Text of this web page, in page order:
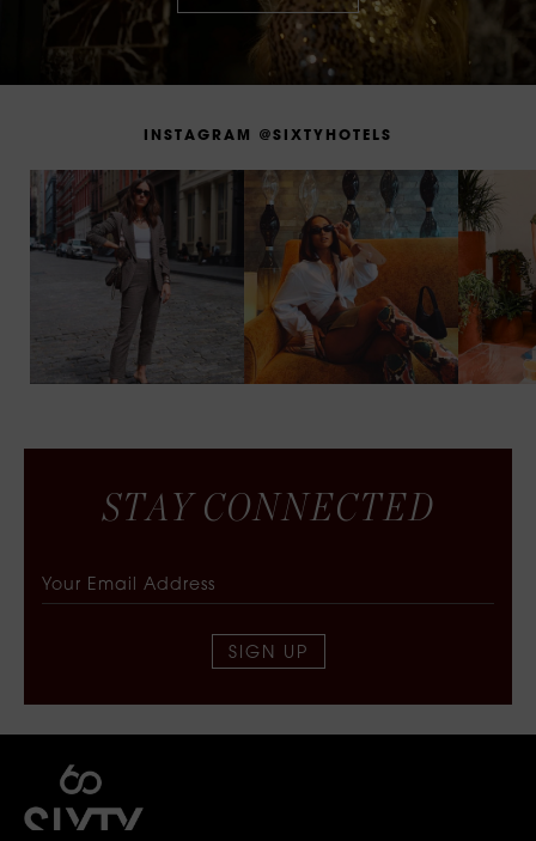
N STAG RA M @S XT Y H OT E LS
STA Y CONNECTED
SIGN UP